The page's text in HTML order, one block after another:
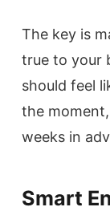
The key is
true to your
should feel
the
weeks in
Smart